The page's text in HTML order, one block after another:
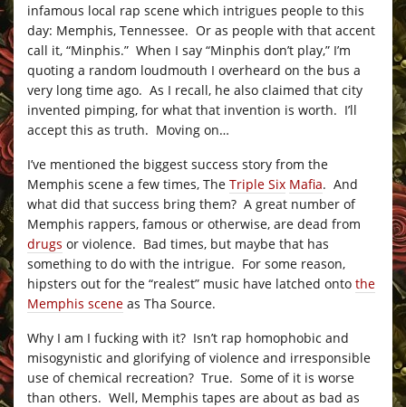
infamous local rap scene which intrigues people to this
day: Memphis, Tennessee. Or as people with that accent
call it, “Minphis.” When I say “Minphis don’t play,” I’m
quoting a random loudmouth I overheard on the bus a
very long time ago. As I recall, he also claimed that city
invented pimping, for what that invention is worth. I’ll
accept this as truth. Moving on…
I’ve mentioned the biggest success story from the
Memphis scene a few times, The Triple Six Mafia. And
what did that success bring them? A great number of
Memphis rappers, famous or otherwise, are dead from
drugs or violence. Bad times, but maybe that has
something to do with the intrigue. For some reason,
hipsters out for the “realest” music have latched onto the
Memphis scene as Tha Source.
Why I am I fucking with it? Isn’t rap homophobic and
misogynistic and glorifying of violence and irresponsible
use of chemical recreation? True. Some of it is worse
than others. Well, Memphis tapes are about as bad as